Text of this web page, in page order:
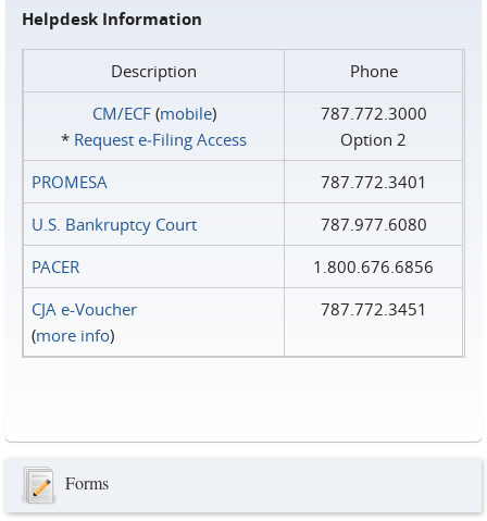
Helpdesk Information
Description
Phone
CM/ECF(mobile)
* Request e‑Filing Access
787.772.3000
Option 2
PROMESA
787.772.3401
U.S. Bankruptcy Court
787.977.6080
PACER
1.800.676.6856
CJA e-Voucher
(more info)
787.772.3451
Forms